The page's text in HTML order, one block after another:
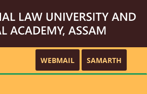
WEBMAIL SAMARTH